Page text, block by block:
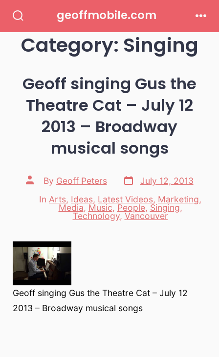
contentToggle
geoffmobile.com
Category: Singing
Geoff singing Gus the
Theatre Cat – July 12
2013 – Broadway
musical songs
Post
author
By Geoff Peters
Post
date
July 12, 2013
Categories
In Arts, Ideas, Latest Videos, Marketing,
Media, Music, People, Singing,
Technology, Vancouver
Geoff singing Gus the Theatre Cat – July 12
2013 – Broadway musical songs